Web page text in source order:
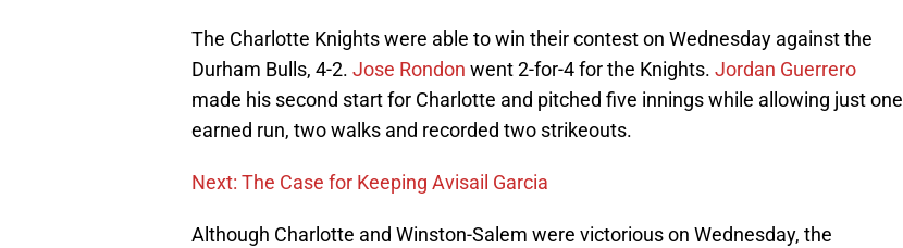
The Charlotte Knights were able to win their contest on Wednesday against the
Durham Bulls, 4-2. Jose Rondon went 2-for-4 for the Knights. Jordan Guerrero
made his second start for Charlotte and pitched five innings while allowing just one
earned run, two walks and recorded two strikeouts.
Next: The Case for Keeping Avisail Garcia
Although Charlotte and Winston-Salem were victorious on Wednesday, the